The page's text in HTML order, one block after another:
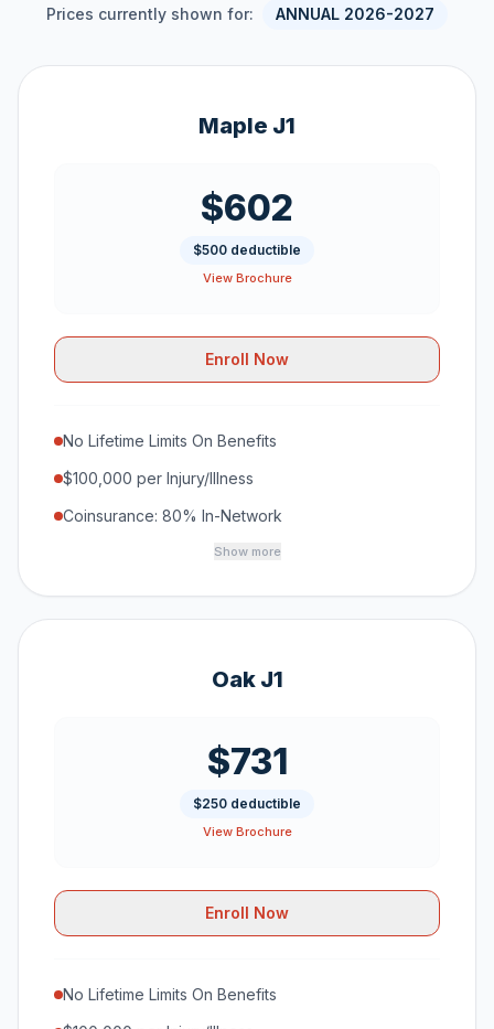
Prices currently shown for: ANNUAL 2026-2027
Maple J1
$602
$500 deductible
View Brochure
Enroll Now
No Lifetime Limits On Benefits
$100,000 per Injury/Illness
Coinsurance: 80% In-Network
Show more
Oak J1
$731
$250 deductible
View Brochure
Enroll Now
No Lifetime Limits On Benefits